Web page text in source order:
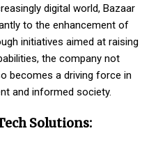
digital world, Bazaar
to the enhancement of
initiatives aimed at raising
the company not
becomes a driving force in
and informed society.
Solutions: